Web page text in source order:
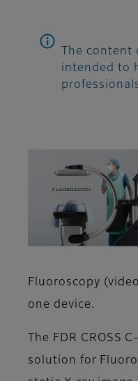
The content
intended to
Fluoroscopy
one device.
The FDR CROSS
solution for